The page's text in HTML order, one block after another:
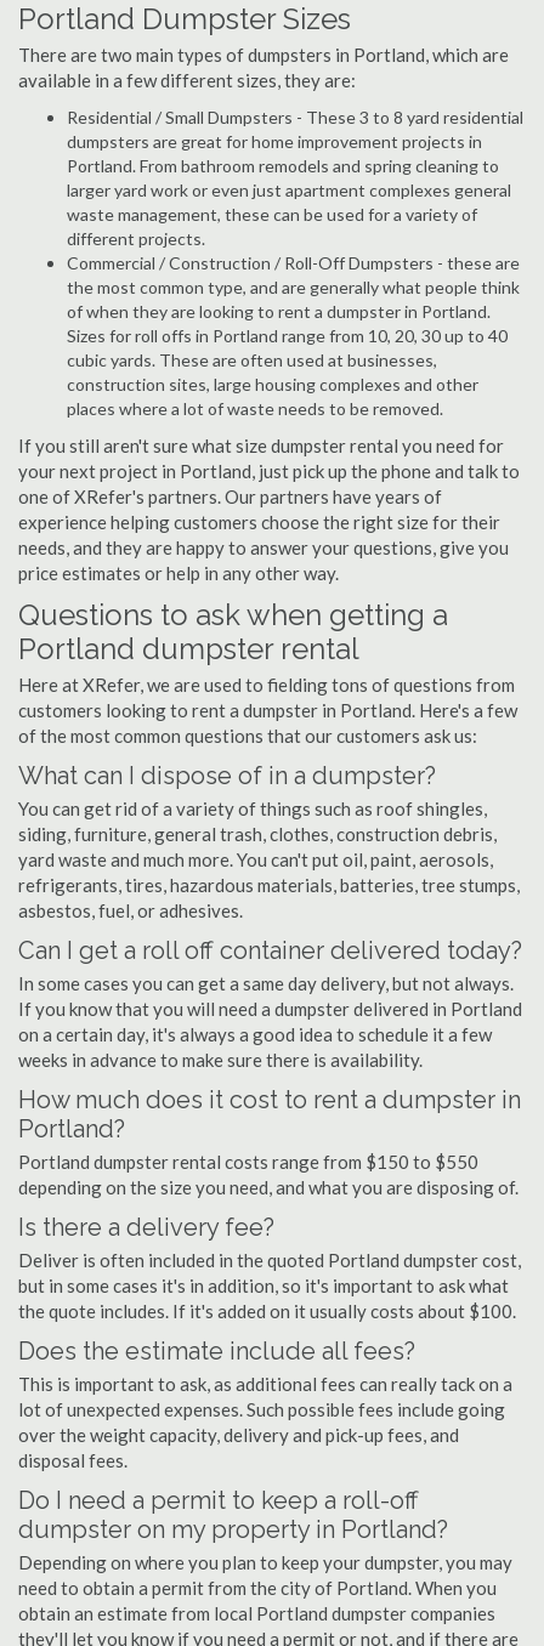
Portland Dumpster Sizes
There are two main types of dumpsters in Portland, which are
available in a few different sizes, they are:
Residential / Small Dumpsters - These 3 to 8 yard residential
dumpsters are great for home improvement projects in
Portland. From bathroom remodels and spring cleaning to
larger yard work or even just apartment complexes general
waste management, these can be used for a variety of
different projects.
Commercial / Construction / Roll-Off Dumpsters - these are
the most common type, and are generally what people think
of when they are looking to rent a dumpster in Portland.
Sizes for roll offs in Portland range from 10, 20, 30 up to 40
cubic yards. These are often used at businesses,
construction sites, large housing complexes and other
places where a lot of waste needs to be removed.
If you still aren't sure what size dumpster rental you need for
your next project in Portland, just pick up the phone and talk to
one of XRefer's partners. Our partners have years of
experience helping customers choose the right size for their
needs, and they are happy to answer your questions, give you
price estimates or help in any other way.
Questions to ask when getting a
Portland dumpster rental
Here at XRefer, we are used to fielding tons of questions from
customers looking to rent a dumpster in Portland. Here's a few
of the most common questions that our customers ask us:
What can I dispose of in a dumpster?
You can get rid of a variety of things such as roof shingles,
siding, furniture, general trash, clothes, construction debris,
yard waste and much more. You can't put oil, paint, aerosols,
refrigerants, tires, hazardous materials, batteries, tree stumps,
asbestos, fuel, or adhesives.
Can I get a roll off container delivered today?
In some cases you can get a same day delivery, but not always.
If you know that you will need a dumpster delivered in Portland
on a certain day, it's always a good idea to schedule it a few
weeks in advance to make sure there is availability.
How much does it cost to rent a dumpster in
Portland?
Portland dumpster rental costs range from $150 to $550
depending on the size you need, and what you are disposing of.
Is there a delivery fee?
Deliver is often included in the quoted Portland dumpster cost,
but in some cases it's in addition, so it's important to ask what
the quote includes. If it's added on it usually costs about $100.
Does the estimate include all fees?
This is important to ask, as additional fees can really tack on a
lot of unexpected expenses. Such possible fees include going
over the weight capacity, delivery and pick-up fees, and
disposal fees.
Do I need a permit to keep a roll-off
dumpster on my property in Portland?
Depending on where you plan to keep your dumpster, you may
need to obtain a permit from the city of Portland. When you
obtain an estimate from local Portland dumpster companies
they'll let you know if you need a permit or not, and if there are